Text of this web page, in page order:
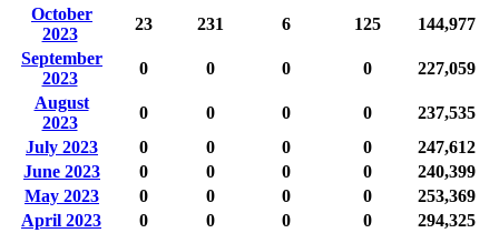
October
2023
23 231 6 125
144,977
September
2023
0 0 0 0
227,059
August
2023
0 0 0 0
237,535
July 2023
0 0 0 0
247,612
June 2023
0 0 0 0
240,399
May 2023
0 0 0 0
253,369
April 2023
0 0 0 0
294,325